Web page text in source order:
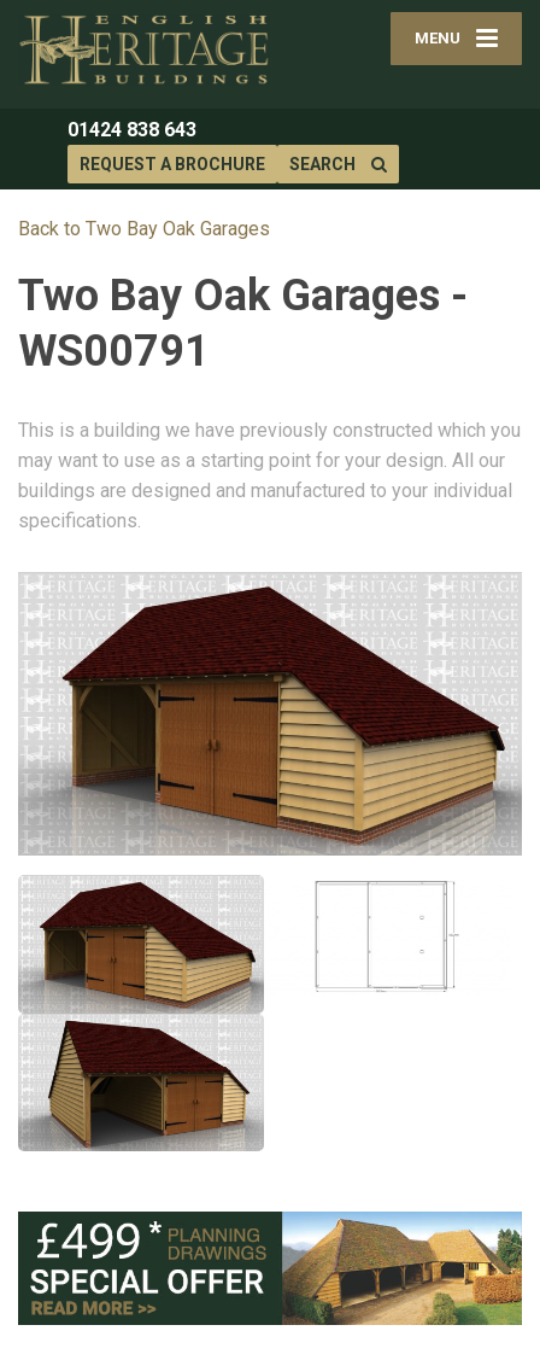
MENU
01424 838 643
REQUEST A BROCHURE SEARCH
Back to Two Bay Oak Garages
Two Bay Oak Garages -
WS00791
This is a building we have previously constructed which you
may want to use as a starting point for your design. All our
buildings are designed and manufactured to your individual
specifications.